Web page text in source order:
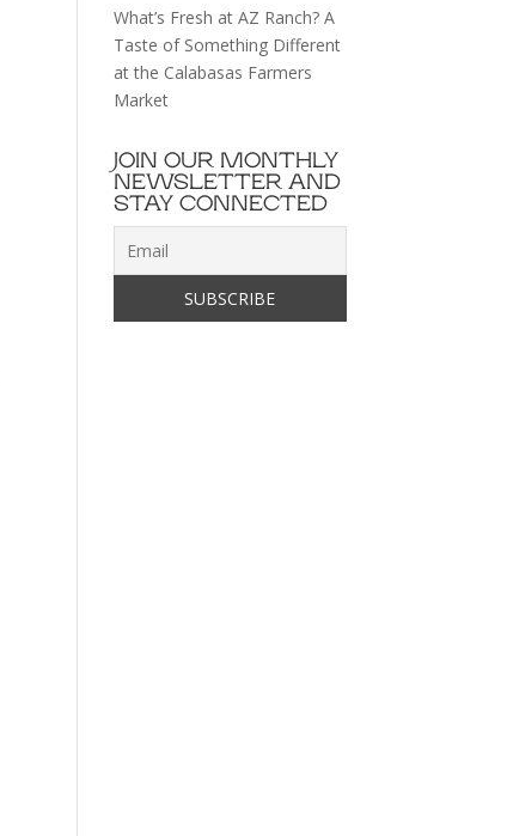
What’s Fresh at AZ Ranch? A
Taste of Something Different
at the Calabasas Farmers
Market
JOIN OUR MONTHLY
NEWSLETTER AND
STAY CONNECTED